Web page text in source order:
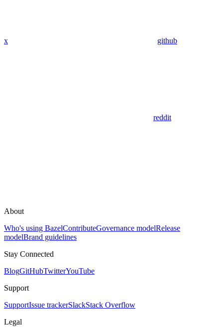
x github
reddit
About
Who's using BazelContributeGovernance modelRelease
modelBrand guidelines
Stay Connected
BlogGitHubTwitterYouTube
Support
SupportIssue trackerSlackStack Overflow
Legal